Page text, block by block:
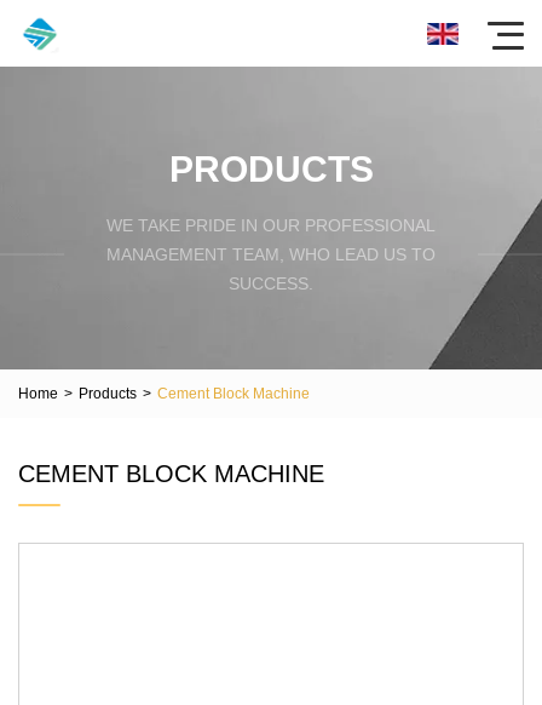
PRODUCTS
WE TAKE PRIDE IN OUR PROFESSIONAL
MANAGEMENT TEAM, WHO LEAD US TO
SUCCESS.
Home > Products > Cement Block Machine
CEMENT BLOCK MACHINE